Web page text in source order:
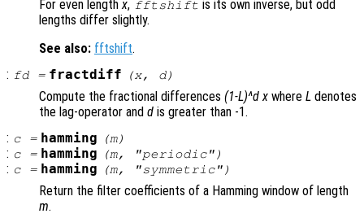
For even lengthx, fftshift is its own inverse, but odd
lengths differ slightly.
See also: fftshift.
: fd= fractdiff (x, d)
Compute the fractional differences (1-L)^d x where L denotes
the lag-operator and d is greater than -1.
: c= hamming (m)
: c= hamming (m, "periodic")
: c= hamming (m, "symmetric")
Return the filter coefficients of a Hamming window of length
m.